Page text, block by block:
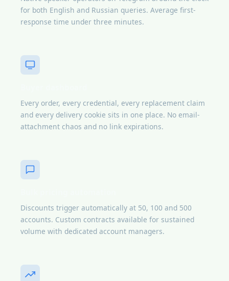
for both English and Russian queries. Average first-
response time under three minutes.
Every order, every credential, every replacement claim
and every delivery cookie sits in one place. No email-
attachment chaos and no link expirations.
Discounts trigger automatically at 50, 100 and 500
accounts. Custom contracts available for sustained
volume with dedicated account managers.